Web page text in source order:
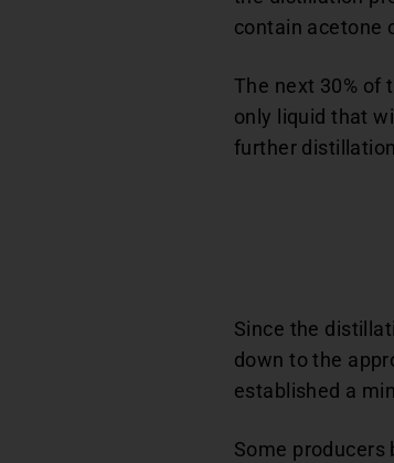
contain acetone
The next 30% of
only liquid that
further
Since the
down to the
established a
Some producers